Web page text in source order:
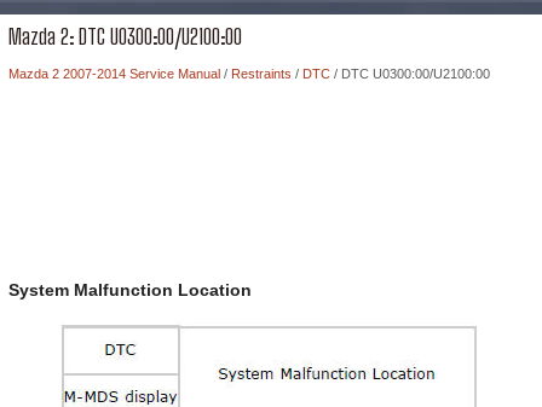
Mazda 2: DTC U0300:00/U2100:00
Mazda 2 2007-2014 Service Manual / Restraints / DTC / DTC U0300:00/U2100:00
System Malfunction Location